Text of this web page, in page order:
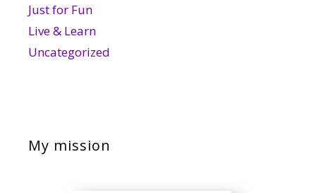
Just for Fun
Live & Learn
Uncategorized
My mission